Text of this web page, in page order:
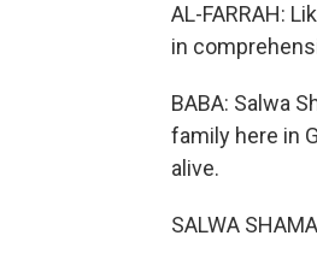
AL-FARRAH:
in
BABA: Salwa
family here in
alive.
SALWA